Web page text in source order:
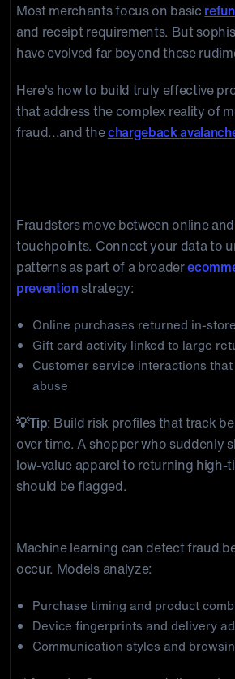
Most merchants focus on basic
and receipt requirements. But
have evolved far beyond these
Here's how to build truly effective
that address the complex reality of
fraud...and thechargeback
Fraudsters move between online
touchpoints. Connect your data to
patterns as part of a broader
preventionstrategy:
Online purchases returned in-store
Gift card activity linked to large
Customer service interactions
abuse
💡Tip: Build risk profiles that track
over time. A shopper who suddenly
low-value apparel to returning high-
should be flagged.
Machine learning can detect fraud
occur. Models analyze:
Purchase timing and product
Device fingerprints and delivery
Communication styles and